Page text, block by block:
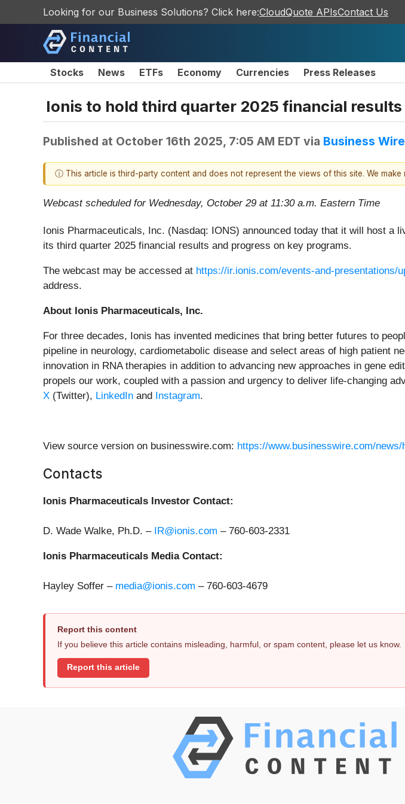
Looking for our Business Solutions? Click here:CloudQuote APIsContact Us
Stocks News ETFs Economy Currencies Press Releases
Ionis to hold third quarter 2025 financial
Published at October 16th 2025, 7:05 AM EDT via Business Wire
ⓘ This article is third-party content and does not represent the views of this site. We
Webcast scheduled for Wednesday, October 29 at 11:30 a.m. Eastern Time
Ionis Pharmaceuticals, Inc. (Nasdaq: IONS) announced today that it will host a
its third quarter 2025 financial results and progress on key programs.
The webcast may be accessed at https://ir.ionis.com/events-and-presentations/
address.
About Ionis Pharmaceuticals, Inc.
For three decades, Ionis has invented medicines that bring better futures to
pipeline in neurology, cardiometabolic disease and select areas of high patient
innovation in RNA therapies in addition to advancing new approaches in gene
propels our work, coupled with a passion and urgency to deliver life-changing
X (Twitter), LinkedIn and Instagram.
View source version on businesswire.com: https://www.businesswire.com/news/
Contacts
Ionis Pharmaceuticals Investor Contact:
D. Wade Walke, Ph.D. – IR@ionis.com – 760-603-2331
Ionis Pharmaceuticals Media Contact:
Hayley Soffer – media@ionis.com – 760-603-4679
Report this content
If you believe this article contains misleading, harmful, or spam content, please let us know.
Report this article